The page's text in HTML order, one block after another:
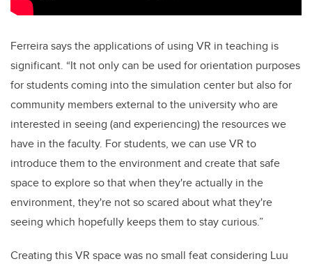
Ferreira says the applications of using VR in teaching is
significant. “It not only can be used for orientation purposes
for students coming into the simulation center but also for
community members external to the university who are
interested in seeing (and experiencing) the resources we
have in the faculty. For students, we can use VR to
introduce them to the environment and create that safe
space to explore so that when they're actually in the
environment, they're not so scared about what they're
seeing which hopefully keeps them to stay curious.”
Creating this VR space was no small feat considering Luu